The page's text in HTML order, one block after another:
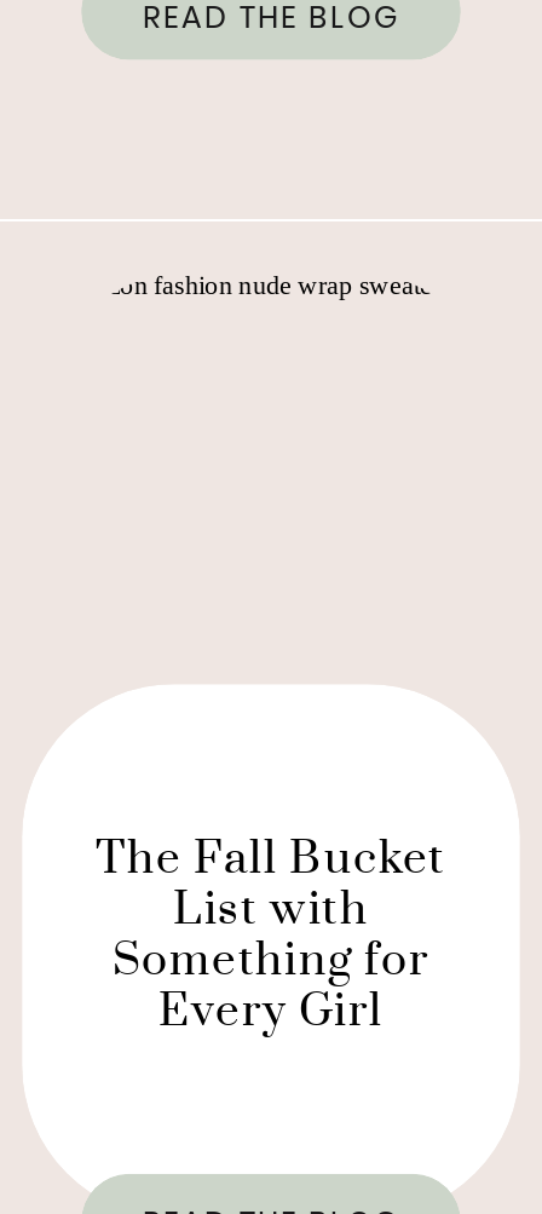
READ THE BLOG
The Fall Bucket
List with
Something for
Every Girl